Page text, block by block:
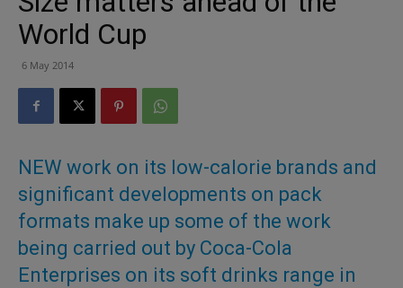
World Cup
6 May 2014
NEW work on its low-calorie brands and
significant developments on pack
formats make up some of the work
being carried out by Coca-Cola
Enterprises on its soft drinks range in